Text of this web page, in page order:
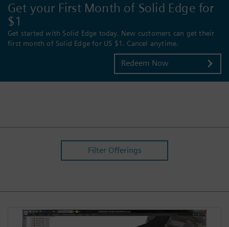
Get your First Month of Solid Edge for
$1
Get started with Solid Edge today. New customers can get their
first month of Solid Edge for US $1. Cancel anytime.
Redeem Now
Filter Offerings